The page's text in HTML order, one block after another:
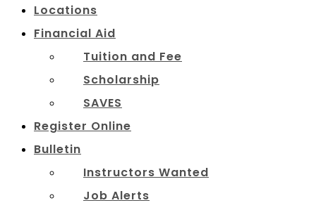
Locations
Financial Aid
Tuition and Fee
Scholarship
SAVES
Register Online
Bulletin
Instructors Wanted
Job Alerts